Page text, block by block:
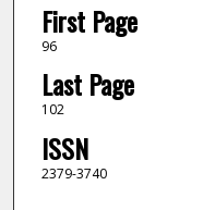
First Page
96
Last Page
102
ISSN
2379-3740